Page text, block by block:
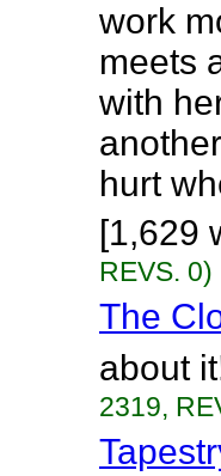
work
meets
with
hurt
[1,629
REVS. 0)
The
about
2319,